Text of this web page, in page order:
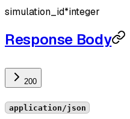
simulation_id*integer
Response Body
200
application/json